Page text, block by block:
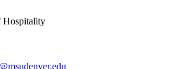
Hospitality